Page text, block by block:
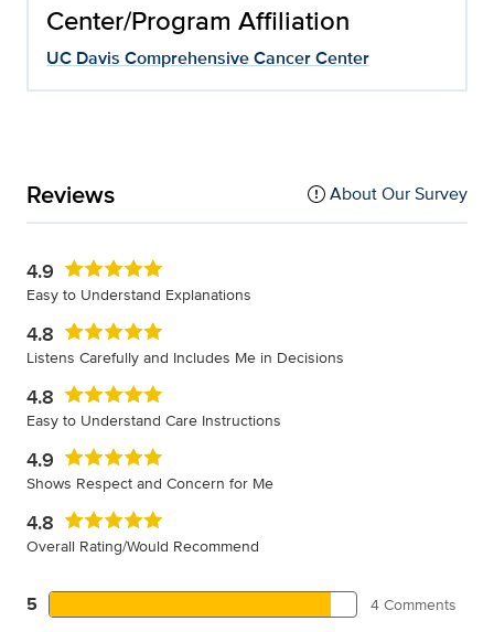
Center/Program Affiliation
UC Davis Comprehensive Cancer Center
Reviews About Our Survey
4.9
Easy to Understand Explanations
4.8
Listens Carefully and Includes Me in Decisions
4.8
Easy to Understand Care Instructions
4.9
Shows Respect and Concern for Me
4.8
Overall Rating/Would Recommend
5 4 Comments